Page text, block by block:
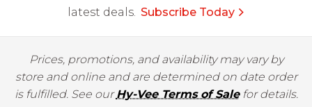
latest deals. Subscribe Today
Prices, promotions, and availability may vary by
store and online and are determined on date order
is fulfilled. See ourHy-Vee Terms of Salefor details.